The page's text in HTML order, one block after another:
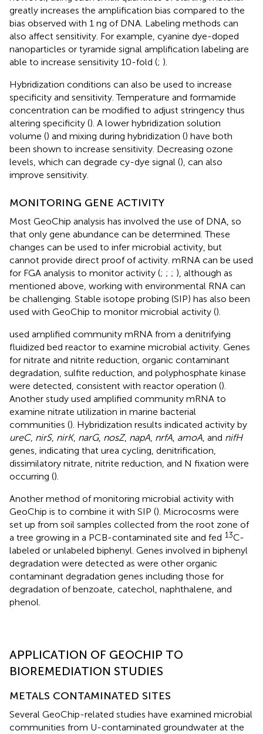
greatly increases the amplification bias compared to the
bias observed with 1 ng of DNA. Labeling methods can
also affect sensitivity. For example, cyanine dye-doped
nanoparticles or tyramide signal amplification labeling are
able to increase sensitivity 10-fold (; ).
Hybridization conditions can also be used to increase
specificity and sensitivity. Temperature and formamide
concentration can be modified to adjust stringency thus
altering specificity (). A lower hybridization solution
volume () and mixing during hybridization () have both
been shown to increase sensitivity. Decreasing ozone
levels, which can degrade cy-dye signal (), can also
improve sensitivity.
MONITORING GENE ACTIVITY
Most GeoChip analysis has involved the use of DNA, so
that only gene abundance can be determined. These
changes can be used to infer microbial activity, but
cannot provide direct proof of activity. mRNA can be used
for FGA analysis to monitor activity (; ; ; ), although as
mentioned above, working with environmental RNA can
be challenging. Stable isotope probing (SIP) has also been
used with GeoChip to monitor microbial activity ().
used amplified community mRNA from a denitrifying
fluidized bed reactor to examine microbial activity. Genes
for nitrate and nitrite reduction, organic contaminant
degradation, sulfite reduction, and polyphosphate kinase
were detected, consistent with reactor operation ().
Another study used amplified community mRNA to
examine nitrate utilization in marine bacterial
communities (). Hybridization results indicated activity by
ureC, nirS, nirK, narG, nosZ, napA, nrfA, amoA, and nifH
genes, indicating that urea cycling, denitrification,
dissimilatory nitrate, nitrite reduction, and N fixation were
occurring ().
Another method of monitoring microbial activity with
GeoChip is to combine it with SIP (). Microcosms were
set up from soil samples collected from the root zone of
a tree growing in a PCB-contaminated site and fed 13C-
labeled or unlabeled biphenyl. Genes involved in biphenyl
degradation were detected as were other organic
contaminant degradation genes including those for
degradation of benzoate, catechol, naphthalene, and
phenol.
APPLICATION OF GEOCHIP TO
BIOREMEDIATION STUDIES
METALS CONTAMINATED SITES
Several GeoChip-related studies have examined microbial
communities from U-contaminated groundwater at the